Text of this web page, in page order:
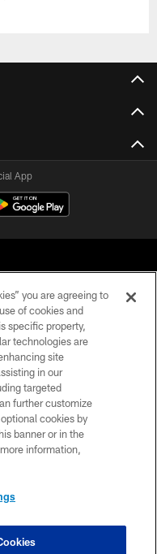
App
Rights Reserved
you are agreeing to
of cookies and
specific property,
technologies are
site
in our
targeted
further customize
cookies by
banner or in the
information,